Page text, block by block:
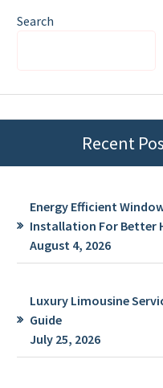
Search
Recent
Energy Efficient
Installation For Better
August 4, 2026
Luxury Limousine
Guide
July 25, 2026